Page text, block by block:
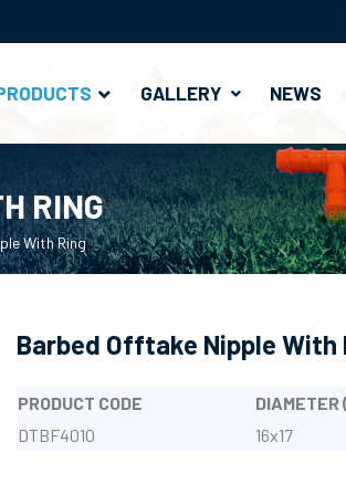
GALLERY NEWS
RING
With Ring
Barbed Offtake Nipple With
PRODUCT CODE
DIAMETER
DTBF4010
16x17